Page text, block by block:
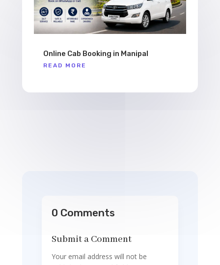
Online Cab Booking in Manipal
READ MORE
0 Comments
Submit a Comment
Your email address will not be